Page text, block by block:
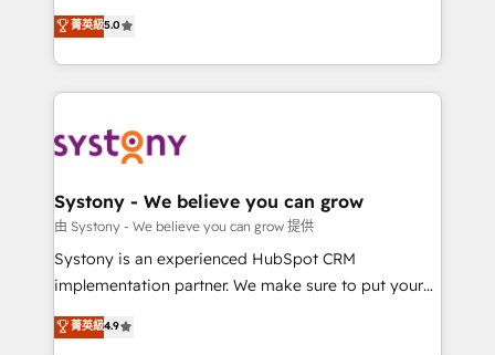
technical know-how and strategic guidance you
need to succeed.
helps mid-market revenue teams transform how
they sell, market, and serve. We don't just build your
HubSpot—we teach your team to own it, then stay
to help you keep winning. What We Do ⚙️ CRM
Data & Content 📈 Sales & Marketing Alignment +
Agent Creation 🔄 Custom Integrations & Data
Migration Why 1406 We become part of your team.
Your team learns while we build. We fix what others
broke. Built for mid-market reality—practical
constraints. By the Numbers 🏆 Top 1% of all
菁英級5.0
Systony - We believe you can grow
由 Systony - We believe you can grow 提供
Systony is an experienced HubSpot CRM
implementation partner. We make sure to put your
organization's needs and goals first and think along
with your organization. We are only satisfied once
菁英級4.9